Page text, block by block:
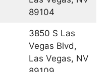
89104
3850 S Las
Vegas Blvd,
Las Vegas, NV